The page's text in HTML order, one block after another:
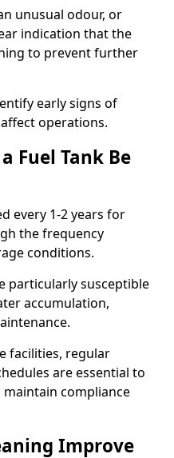
unusual odour, or
indication that the
to prevent further
early signs of
operations.
Fuel Tank Be
every 1-2 years for
the frequency
conditions.
particularly susceptible
accumulation,
facilities, regular
are essential to
compliance
Improve